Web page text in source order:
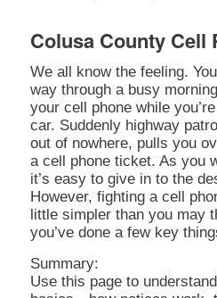
Colusa County Cell
We all know the feeling.
way through a busy
your cell phone while
car. Suddenly highway
out of nowhere, pulls you
a cell phone ticket. As you
it’s easy to give in to the
However, fighting a cell
little simpler than you may
you’ve done a few key
Summary:
Use this page to